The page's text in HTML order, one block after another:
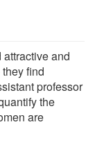
and
find
professor
the
are